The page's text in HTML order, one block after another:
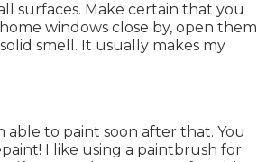
surfaces. Make certain that you
windows close by, open them
smell. It usually makes my
to paint soon after that. You
I like using a paintbrush for